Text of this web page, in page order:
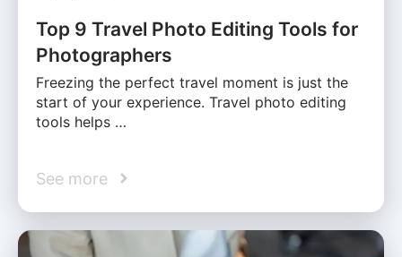
Top 9 Travel Photo Editing Tools for
Photographers
Freezing the perfect travel moment is just the
start of your experience. Travel photo editing
tools helps …
See more